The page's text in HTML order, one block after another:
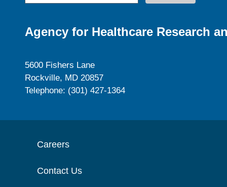
Agency for Healthcare Research
5600 Fishers Lane
Rockville, MD 20857
Telephone: (301) 427-1364
Careers
Contact Us